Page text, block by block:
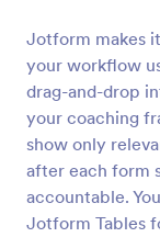
Jotform makes
your workflow
drag-and-drop
your coaching
show only
after each form
accountable.
Jotform Tables